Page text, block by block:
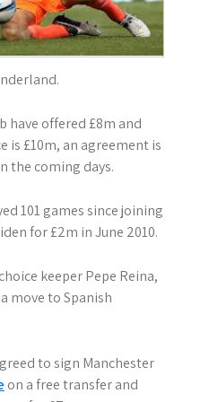
have offered £8m and
is £10m, an agreement is
the coming days.
101 games since joining
for £2m in June 2010.
keeper Pepe Reina,
move to Spanish
to sign Manchester
on a free transfer and